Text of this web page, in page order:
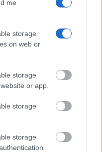
me
storage
on web or
storage
or app.
storage
storage